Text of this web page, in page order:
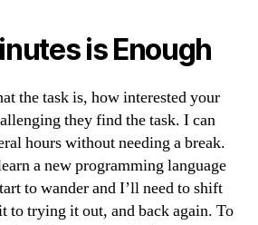
is Enough
the task is, how interested your
they find the task. I can
hours without needing a break.
a new programming language
to wander and I’ll need to shift
to trying it out, and back again. To